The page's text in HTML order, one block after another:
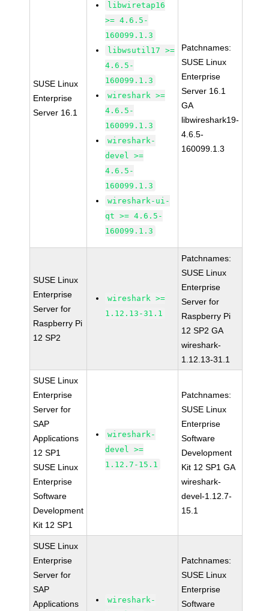
SUSE Linux
Enterprise
Server 16.1
libwiretap16
>= 4.6.5-
160099.1.3
libwsutil17 >=
4.6.5-
160099.1.3
wireshark >=
4.6.5-
160099.1.3
wireshark-
devel >=
4.6.5-
160099.1.3
wireshark-ui-
qt >= 4.6.5-
160099.1.3
Patchnames:
SUSE Linux
Enterprise
Server 16.1
GA
libwireshark19-
4.6.5-
160099.1.3
SUSE Linux
Enterprise
Server for
Raspberry Pi
12 SP2
wireshark >=
1.12.13-31.1
Patchnames:
SUSE Linux
Enterprise
Server for
Raspberry Pi
12 SP2 GA
wireshark-
1.12.13-31.1
SUSE Linux
Enterprise
Server for
SAP
Applications
12 SP1
SUSE Linux
Enterprise
Software
Development
Kit 12 SP1
wireshark-
devel >=
1.12.7-15.1
Patchnames:
SUSE Linux
Enterprise
Software
Development
Kit 12 SP1 GA
wireshark-
devel-1.12.7-
15.1
SUSE Linux
Enterprise
Server for
SAP
Applications
wireshark-
Patchnames:
SUSE Linux
Enterprise
Software